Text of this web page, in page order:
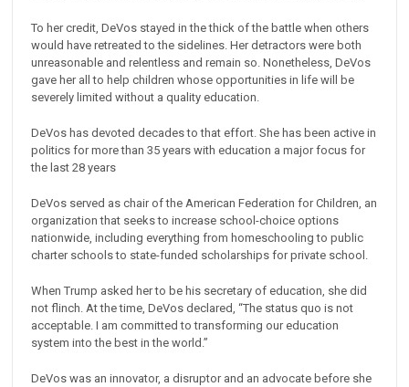
To her credit, DeVos stayed in the thick of the battle when others
would have retreated to the sidelines. Her detractors were both
unreasonable and relentless and remain so. Nonetheless, DeVos
gave her all to help children whose opportunities in life will be
severely limited without a quality education.
DeVos has devoted decades to that effort. She has been active in
politics for more than 35 years with education a major focus for
the last 28 years
DeVos served as chair of the American Federation for Children, an
organization that seeks to increase school-choice options
nationwide, including everything from homeschooling to public
charter schools to state-funded scholarships for private school.
When Trump asked her to be his secretary of education, she did
not flinch. At the time, DeVos declared, “The status quo is not
acceptable. I am committed to transforming our education
system into the best in the world.”
DeVos was an innovator, a disruptor and an advocate before she